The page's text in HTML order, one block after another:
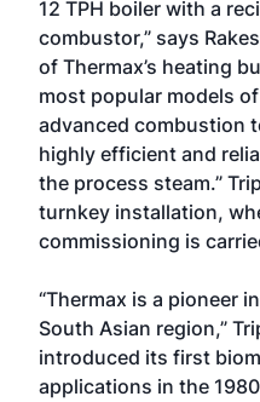
12 TPH boiler with a
combustor,” says
of Thermax’s heating
most popular models
advanced combustion
highly efficient and
the process steam.”
turnkey installation,
commissioning is
“Thermax is a pioneer
South Asian region,”
introduced its first
applications in the